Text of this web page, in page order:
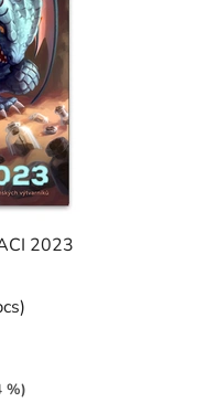
2023
%)